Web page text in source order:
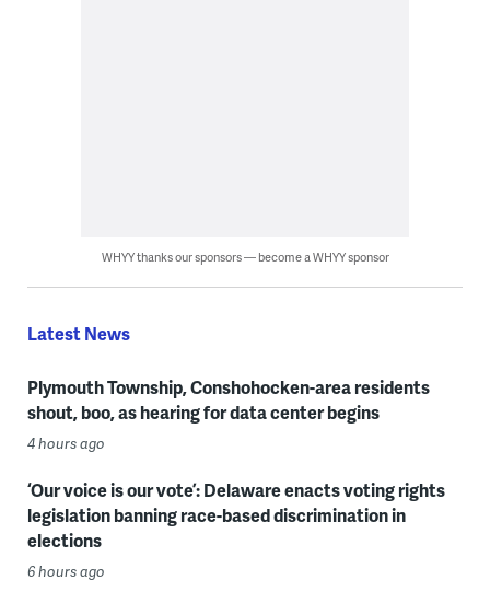
WHYY thanks our sponsors — become a WHYY sponsor
Latest News
Plymouth Township, Conshohocken-area residents
shout, boo, as hearing for data center begins
4 hours ago
‘Our voice is our vote’: Delaware enacts voting rights
legislation banning race-based discrimination in
elections
6 hours ago